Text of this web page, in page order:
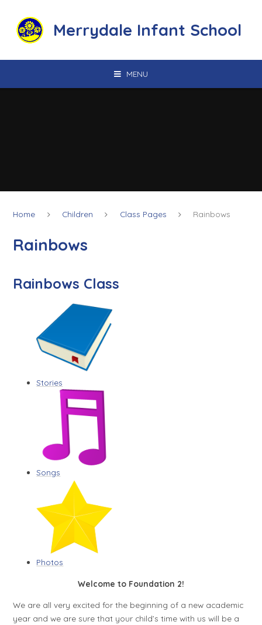
Merrydale Infant School
MENU
Home Children Class Pages Rainbows
Rainbows
Rainbows Class
Stories
Songs
Photos
Welcome to Foundation 2!
We are all very excited for the beginning of a new academic
year and we are sure that your child’s time with us will be a